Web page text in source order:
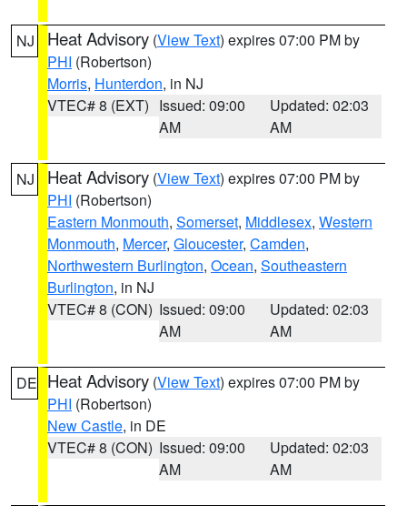
NJ Heat Advisory (View Text) expires 07:00 PM by
PHI (Robertson)
Morris, Hunterdon, in NJ
VTEC# 8 (EXT) Issued: 09:00
AM
Updated: 02:03
AM
NJ Heat Advisory (View Text) expires 07:00 PM by
PHI (Robertson)
Eastern Monmouth, Somerset, Middlesex, Western
Monmouth, Mercer, Gloucester, Camden,
Northwestern Burlington, Ocean, Southeastern
Burlington, in NJ
VTEC# 8 (CON) Issued: 09:00
AM
Updated: 02:03
AM
DE Heat Advisory (View Text) expires 07:00 PM by
PHI (Robertson)
New Castle, in DE
VTEC# 8 (CON) Issued: 09:00
AM
Updated: 02:03
AM